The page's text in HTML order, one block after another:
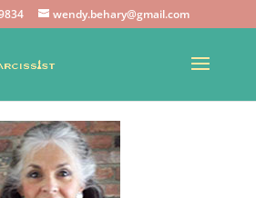
wendy.behary@gmail.com